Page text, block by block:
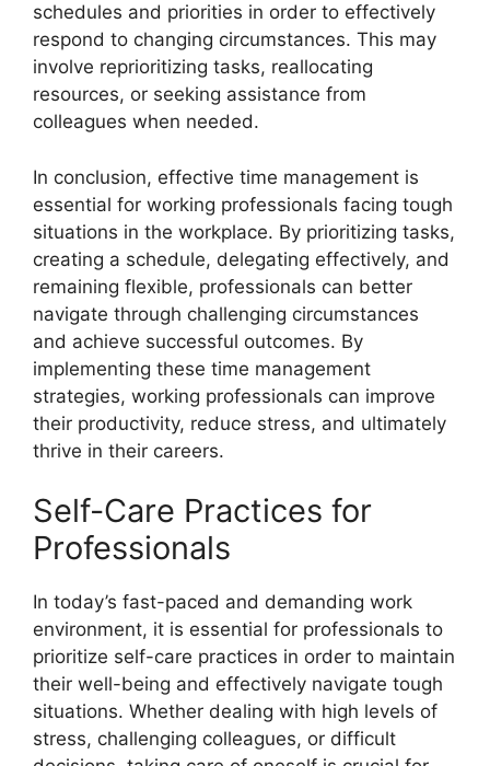
schedules and priorities in order to effectively
respond to changing circumstances. This may
involve reprioritizing tasks, reallocating
resources, or seeking assistance from
colleagues when needed.
In conclusion, effective time management is
essential for working professionals facing tough
situations in the workplace. By prioritizing tasks,
creating a schedule, delegating effectively, and
remaining flexible, professionals can better
navigate through challenging circumstances
and achieve successful outcomes. By
implementing these time management
strategies, working professionals can improve
their productivity, reduce stress, and ultimately
thrive in their careers.
Self-Care Practices for
Professionals
In today’s fast-paced and demanding work
environment, it is essential for professionals to
prioritize self-care practices in order to maintain
their well-being and effectively navigate tough
situations. Whether dealing with high levels of
stress, challenging colleagues, or difficult